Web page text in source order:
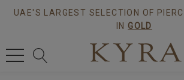
UAE'S LARGEST SELECTION OF
IN GOLD